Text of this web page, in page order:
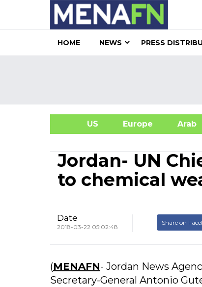
HOME NEWS PRESS
US Europe
Jordan- UN
to chemical
Date
2018-03-22 05:02:48
Share on
(MENAFN- Jordan News
Secretary-General Antonio